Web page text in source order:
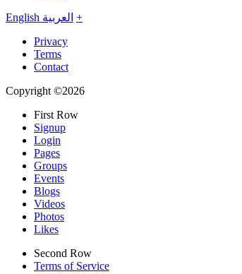
English العربية +
Privacy
Terms
Contact
Copyright ©2026
First Row
Signup
Login
Pages
Groups
Events
Blogs
Videos
Photos
Likes
Second Row
Terms of Service